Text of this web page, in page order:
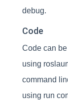
debug.
Code
Code can be
using
command
using run